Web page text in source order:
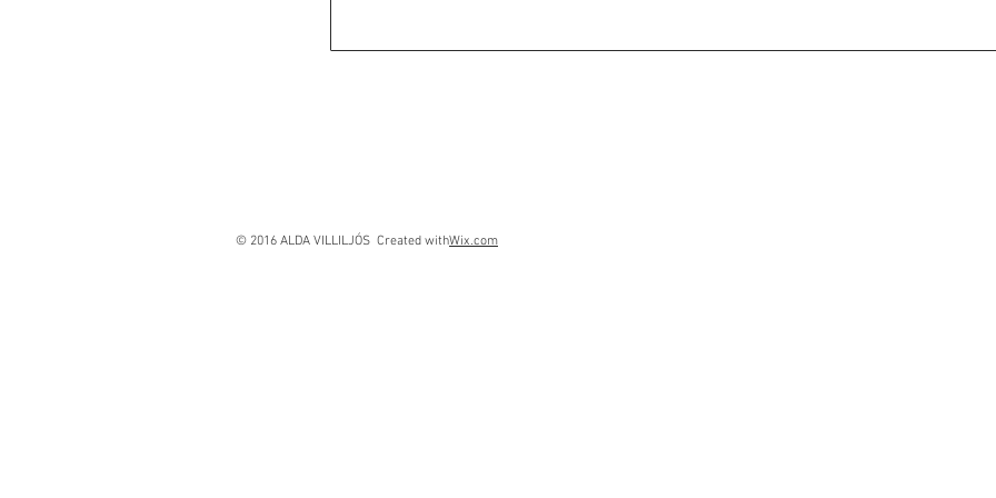
© 2016 ALDA VILLILJÓS Created withWix.com